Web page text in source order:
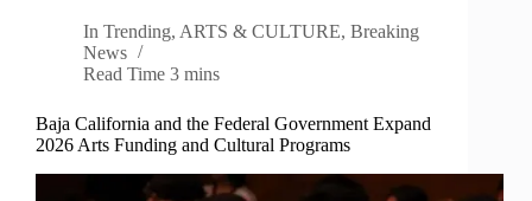
In Trending, ARTS & CULTURE,Breaking
News
Read Time 3 mins
Baja California and the Federal Government Expand
2026 Arts Funding and Cultural Programs